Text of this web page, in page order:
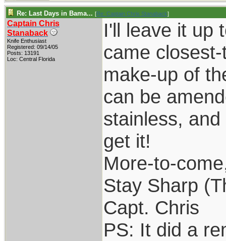
Re: Last Days in Bama... [Re: Captain Chris Stanaback]
Captain Chris
Stanaback
Knife Enthusiast
Registered: 09/14/05
Posts: 13191
Loc: Central Florida
I'll leave it up
came
make-up of
can be
stainless,
get it!
More-to-
Stay Sharp
Capt. Chris
PS: It did a